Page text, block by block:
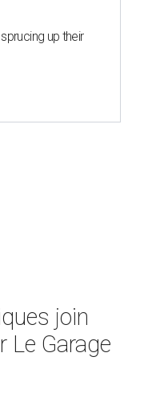
up their
join
Le Garage